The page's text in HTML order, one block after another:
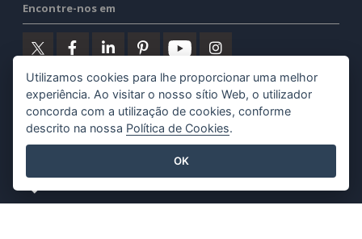
Encontre-nos em
Produtos em destaque
Visual Paradigm Online
Visual Paradigm Desktop
Utilizamos cookies para lhe proporcionar uma melhor
experiência. Ao visitar o nosso sítio Web, o utilizador
concorda com a utilização de cookies, conforme
descrito na nossa Política de Cookies.
OK